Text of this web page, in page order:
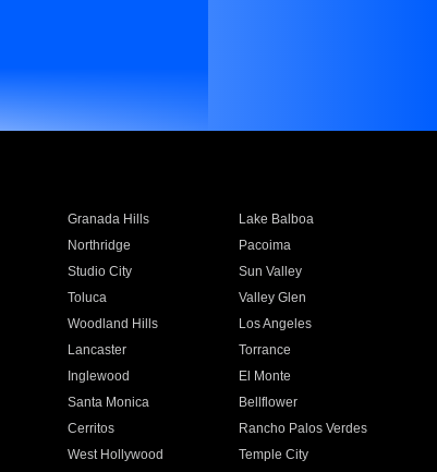
Granada Hills
Lake Balboa
Northridge
Pacoima
Studio City
Sun Valley
Toluca
Valley Glen
Woodland Hills
Los Angeles
Lancaster
Torrance
Inglewood
El Monte
Santa Monica
Bellflower
Cerritos
Rancho Palos Verdes
West Hollywood
Temple City